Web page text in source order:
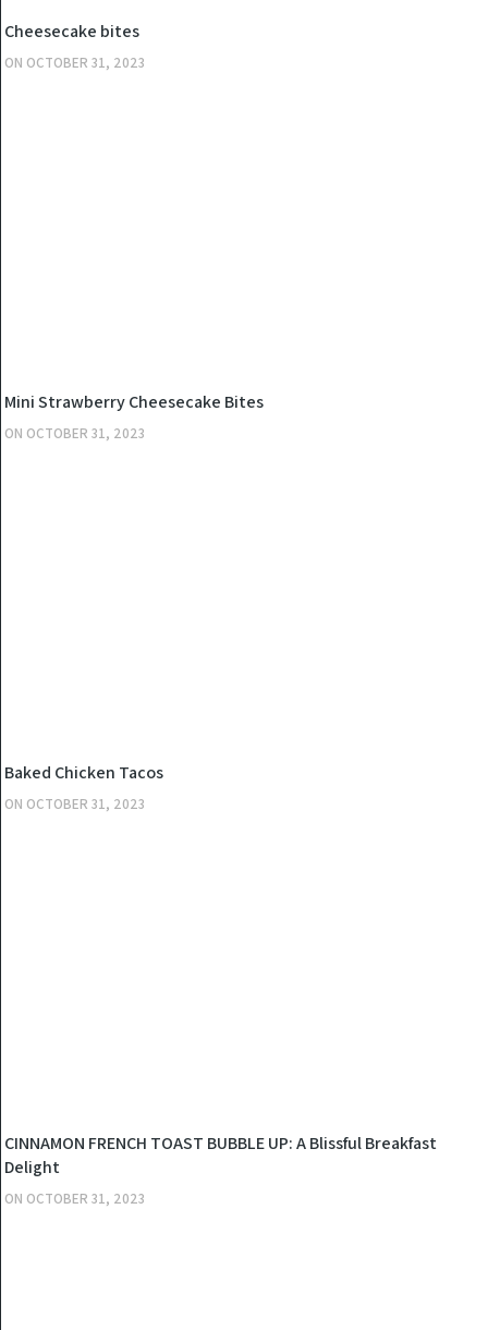
Cheesecake bites
ON OCTOBER 31, 2023
Mini Strawberry Cheesecake Bites
ON OCTOBER 31, 2023
Baked Chicken Tacos
ON OCTOBER 31, 2023
KITCHEN
CINNAMON FRENCH TOAST BUBBLE UP: A Blissful Breakfast
Delight
ON OCTOBER 31, 2023